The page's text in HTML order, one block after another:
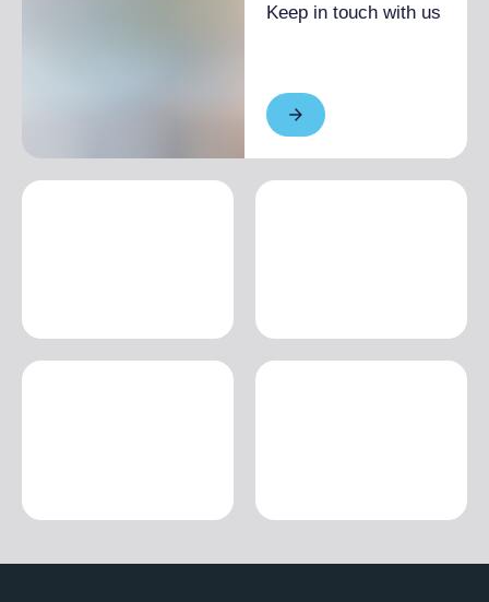
Keep in touch with us